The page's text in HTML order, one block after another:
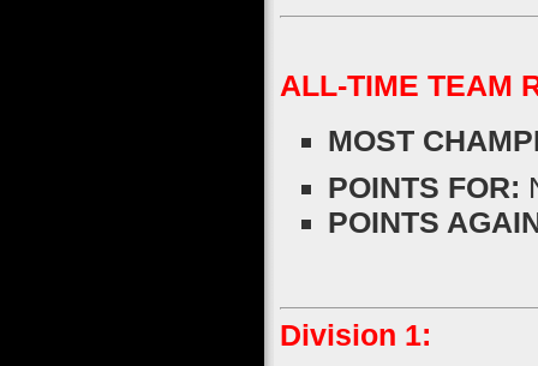
ALL-TIME TEAM
MOST
POINTS FOR:
POINTS
Division 1: